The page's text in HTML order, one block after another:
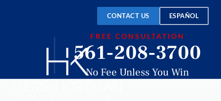
CONTACT US ESPAÑOL
FREE CONSULTATION
561-208-3700
No Fee Unless You Win